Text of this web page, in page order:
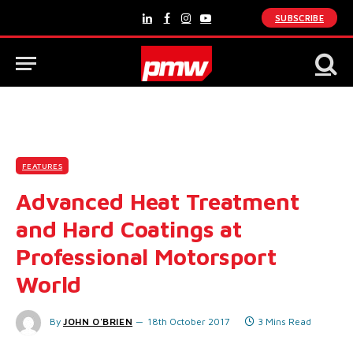
LinkedInFacebook
Instagram
YouTube
SUBSCRIBE
FEATURES
Advanced Heat Treatment
and Hard Coatings at
Professional Motorsport
World
By JOHN O'BRIEN 18th October 2017 3 Mins Read